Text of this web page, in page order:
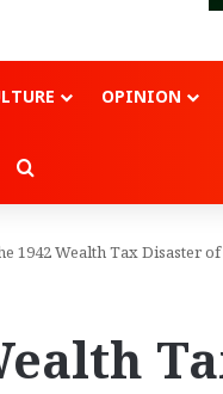
OPINION
Switch skin
Search for
1942 Wealth Tax Disaster